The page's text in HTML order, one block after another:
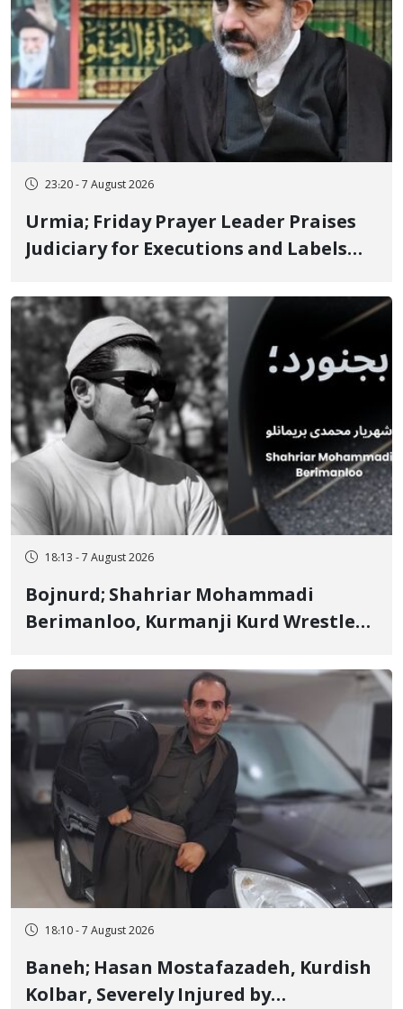
23:20 - 7 August 2026
Urmia; Friday Prayer Leader Praises
Judiciary for Executions and Labels
Ignorance"
18:13 - 7 August 2026
Bojnurd; Shahriar Mohammadi
Berimanloo, Kurmanji Kurd Wrestler
Years in Prison
18:10 - 7 August 2026
Baneh; Hasan Mostafazadeh, Kurdish
Kolbar, Severely Injured by